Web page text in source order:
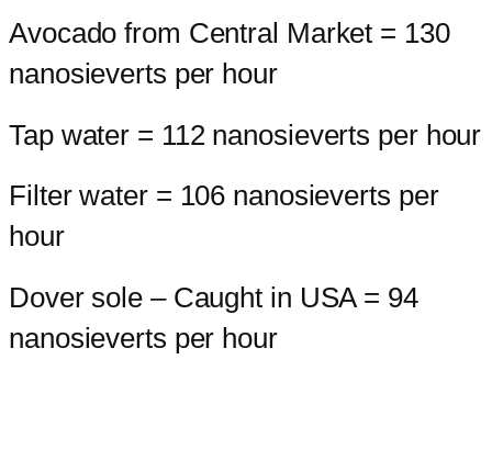
Avocado from Central Market = 130
nanosieverts per hour
Tap water = 112 nanosieverts per hour
Filter water = 106 nanosieverts per
hour
Dover sole – Caught in USA = 94
nanosieverts per hour